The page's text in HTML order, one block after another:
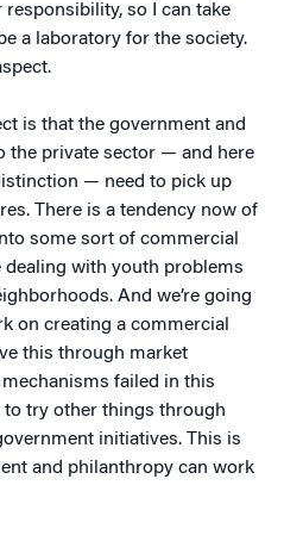
responsibility, so I can take
a laboratory for the society.
is that the government and
the private sector — and here
— need to pick up
There is a tendency now of
some sort of commercial
dealing with youth problems
And we’re going
on creating a commercial
this through market
mechanisms failed in this
to try other things through
initiatives. This is
and philanthropy can work